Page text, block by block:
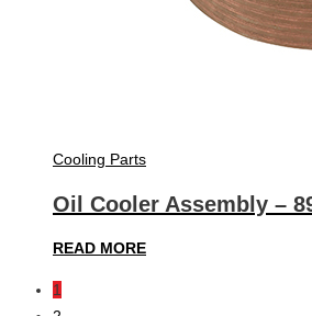
Cooling Parts
Oil Cooler Assembly –
READ MORE
1